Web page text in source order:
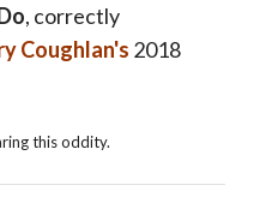
, correctly
Coughlan's 2018
this oddity.